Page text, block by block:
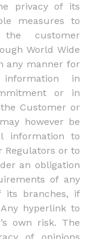
privacy of its
measures to
customer
World Wide
any manner for
in
or in
Customer or
however be
information to
Regulators or to
an obligation
of any
its branches, if
hyperlink to
own risk. The